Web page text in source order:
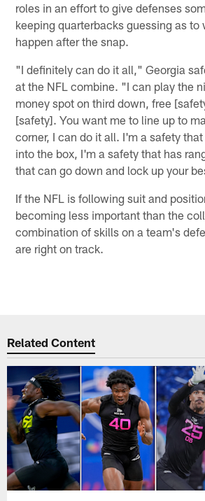
roles in an effort to give defenses
keeping quarterbacks guessing as to
happen after the snap.
"I definitely can do it all," Georgia
at the NFL combine. "I can play the
money spot on third down, free
[safety]. You want me to line up to
corner, I can do it all. I'm a safety
into the box, I'm a safety that has
that can go down and lock up your
If the NFL is following suit and
becoming less important than the
combination of skills on a team's
are right on track.
Related Content